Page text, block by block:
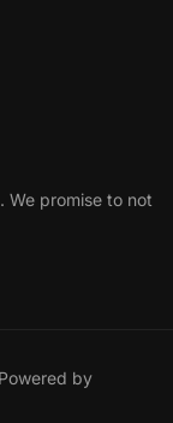
We promise to not
Powered by